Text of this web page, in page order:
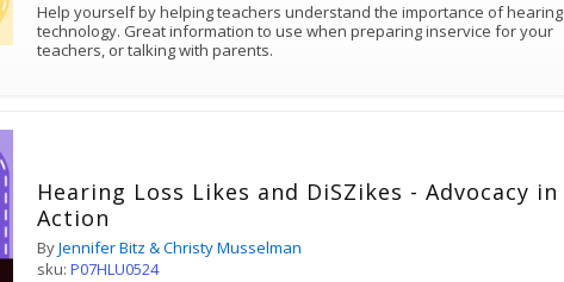
Help yourself by helping teachers understand the importance of hearing
technology. Great information to use when preparing inservice for your
teachers, or talking with parents.
Hearing Loss Likes and DiSZikes - Advocacy in
Action
ByJennifer Bitz & Christy Musselman
sku:P07HLU0524